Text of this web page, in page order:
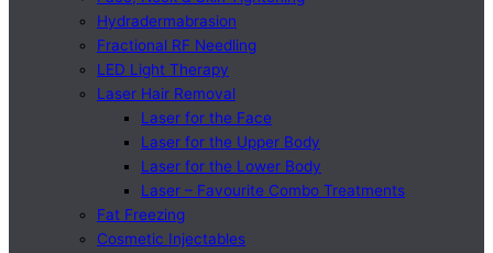
Hydradermabrasion
Fractional RF Needling
LED Light Therapy
Laser Hair Removal
Laser for the Face
Laser for the Upper Body
Laser for the Lower Body
Laser – Favourite Combo Treatments
Fat Freezing
Cosmetic Injectables